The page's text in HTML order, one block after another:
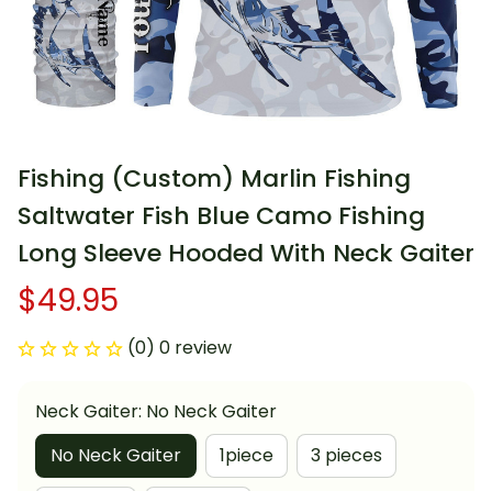
Fishing (Custom) Marlin Fishing
Saltwater Fish Blue Camo Fishing
Long Sleeve Hooded With Neck Gaiter
$49.95
(0) 0 review
Neck Gaiter: No Neck Gaiter
No Neck Gaiter
1piece 3 pieces